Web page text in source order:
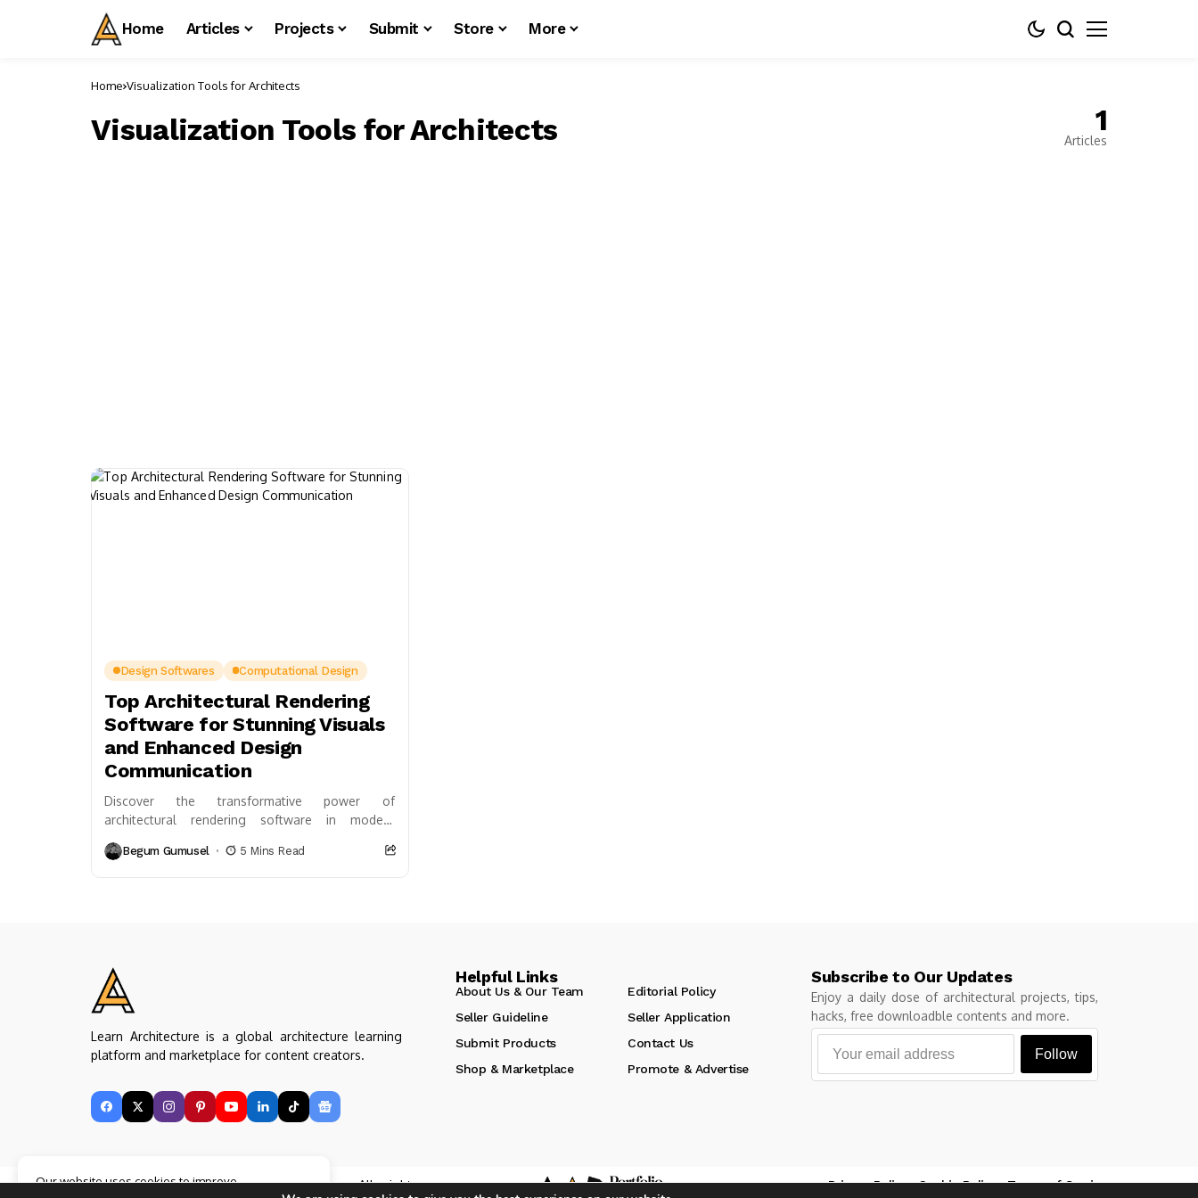
Home Articles Projects Submit Store More
Home Visualization Tools for Architects
Visualization Tools for Architects 1
Articles
Design Softwares Computational Design
Top Architectural Rendering
Software for Stunning Visuals
and Enhanced Design
Communication
Discover the transformative power of
architectural rendering software in modern
visualize plans before construction, enhancing...
Begum Gumusel 5 Mins Read
Learn Architecture is a global architecture learning
platform and marketplace for content creators.
Helpful Links
About Us & Our Team
Editorial Policy
Seller Guideline
Seller Application
Submit Products
Contact Us
Shop & Marketplace
Promote & Advertise
Subscribe to Our Updates
Enjoy a daily dose of architectural projects, tips,
hacks, free downloadble contents and more.
Follow
Copyright © Learn Architecture Online. All rights
Privacy Policy Cookie Policy Terms of Service
Our website uses cookies to improve